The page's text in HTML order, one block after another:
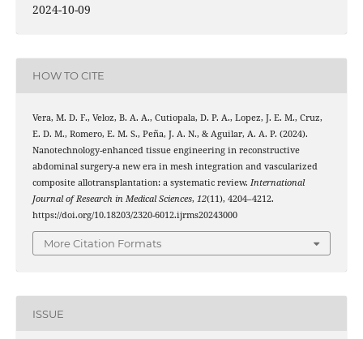
2024-10-09
HOW TO CITE
Vera, M. D. F., Veloz, B. A. A., Cutiopala, D. P. A., Lopez, J. E. M., Cruz,
E. D. M., Romero, E. M. S., Peña, J. A. N., & Aguilar, A. A. P. (2024).
Nanotechnology-enhanced tissue engineering in reconstructive
abdominal surgery-a new era in mesh integration and vascularized
composite allotransplantation: a systematic review. International
Journal of Research in Medical Sciences, 12(11), 4204–4212.
https://doi.org/10.18203/2320-6012.ijrms20243000
More Citation Formats
ISSUE